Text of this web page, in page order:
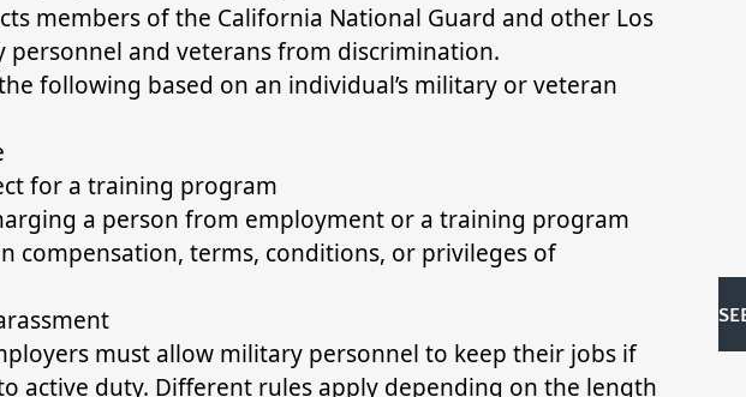
members of the California National Guard and other Los
personnel and veterans from discrimination.
following based on an individual’s military or veteran
for a training program
a person from employment or a training program
compensation, terms, conditions, or privileges of
must allow military personnel to keep their jobs if
active duty. Different rules apply depending on the length